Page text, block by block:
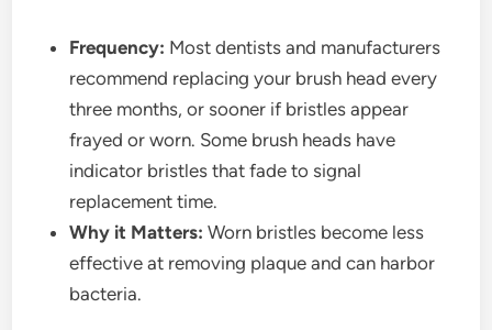
Frequency: Most dentists and manufacturers
recommend replacing your brush head every
three months, or sooner if bristles appear
frayed or worn. Some brush heads have
indicator bristles that fade to signal
replacement time.
Why it Matters: Worn bristles become less
effective at removing plaque and can harbor
bacteria.